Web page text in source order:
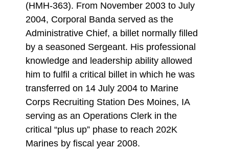
(HMH-363). From November 2003 to July
2004, Corporal Banda served as the
Administrative Chief, a billet normally filled
by a seasoned Sergeant. His professional
knowledge and leadership ability allowed
him to fulfil a critical billet in which he was
transferred on 14 July 2004 to Marine
Corps Recruiting Station Des Moines, IA
serving as an Operations Clerk in the
critical “plus up” phase to reach 202K
Marines by fiscal year 2008.